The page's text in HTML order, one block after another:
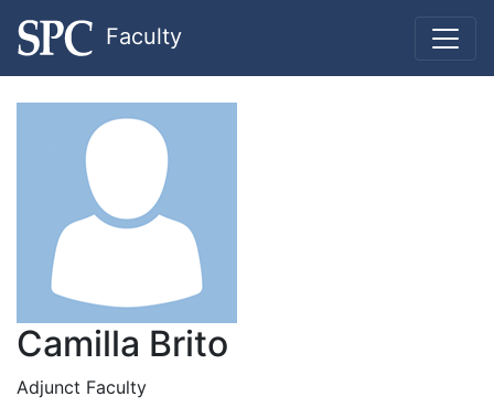
Faculty
Camilla Brito
Adjunct Faculty